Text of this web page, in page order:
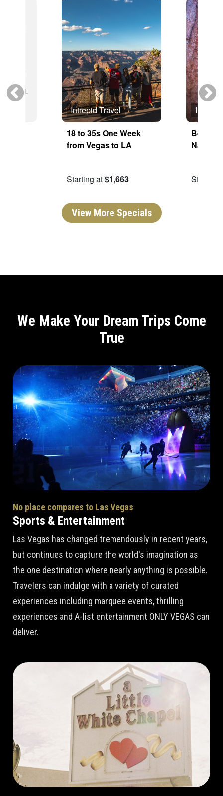
Intrepid Travel
18 to 35s One Week
from Vegas to LA
Starting at$1,663
Best of
Starting
View More Specials
We Make Your Dream Trips Come
True
No place compares to Las Vegas
Sports & Entertainment
Las Vegas has changed tremendously in recent years,
but continues to capture the world's imagination as
the one destination where nearly anything is possible.
Travelers can indulge with a variety of curated
experiences including marquee events, thrilling
experiences and A-list entertainment ONLY VEGAS can
deliver.